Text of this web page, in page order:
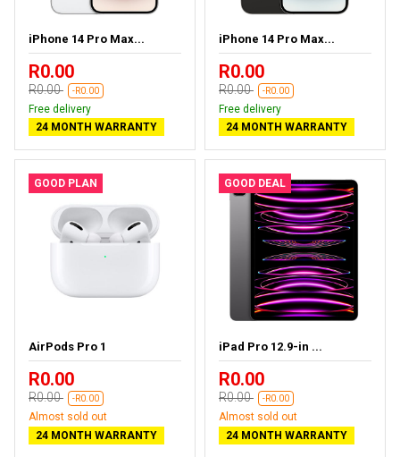
iPhone 14 Pro Max...
R0.00
R0.00 -R0.00
Free delivery
24 MONTH WARRANTY
iPhone 14 Pro Max...
R0.00
R0.00 -R0.00
Free delivery
24 MONTH WARRANTY
GOOD PLAN
AirPods Pro 1
R0.00
R0.00 -R0.00
Almost sold out
24 MONTH WARRANTY
GOOD DEAL
iPad Pro 12.9-in ...
R0.00
R0.00 -R0.00
Almost sold out
24 MONTH WARRANTY